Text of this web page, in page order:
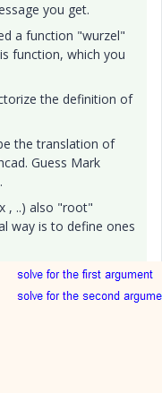
you get.
a function "wurzel"
function, which you
the definition of
the translation of
Guess Mark
, ..) also "root"
way is to define ones